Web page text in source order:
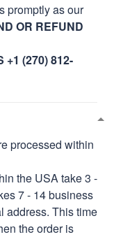
promptly as our
OR REFUND
+1 (270) 812-
processed within
the USA take 3 -
7 - 14 business
address. This time
the order is